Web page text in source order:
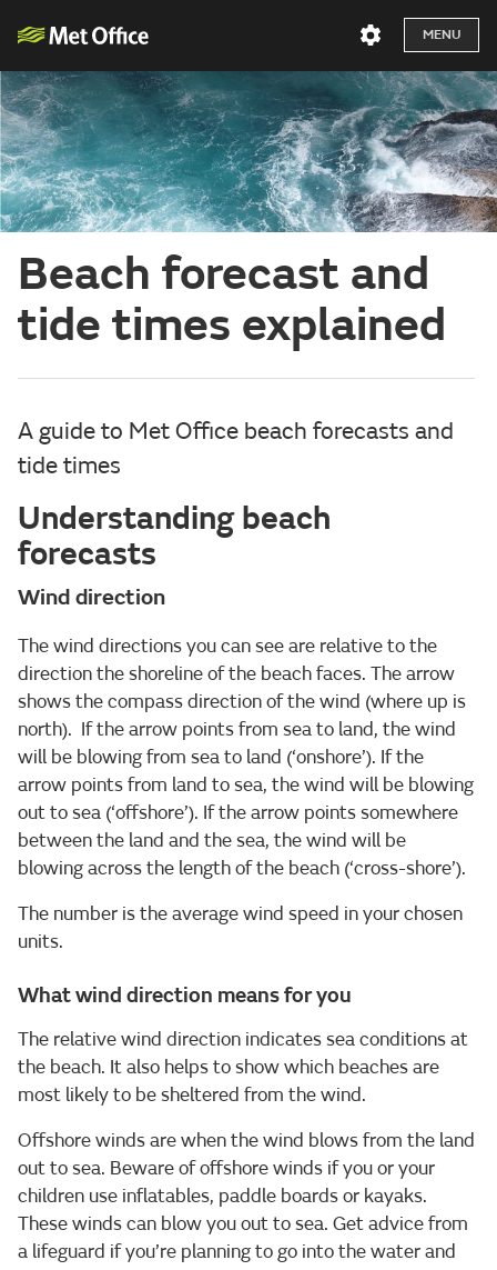
MENU
Beach forecast and
tide times explained
A guide to Met Office beach forecasts and
tide times
Understanding beach
forecasts
Wind direction
The wind directions you can see are relative to the
direction the shoreline of the beach faces. The arrow
shows the compass direction of the wind (where up is
north). If the arrow points from sea to land, the wind
will be blowing from sea to land (‘onshore’). If the
arrow points from land to sea, the wind will be blowing
out to sea (‘offshore’). If the arrow points somewhere
between the land and the sea, the wind will be
blowing across the length of the beach (‘cross-shore’).
The number is the average wind speed in your chosen
units.
What wind direction means for you
The relative wind direction indicates sea conditions at
the beach. It also helps to show which beaches are
most likely to be sheltered from the wind.
Offshore winds are when the wind blows from the land
out to sea. Beware of offshore winds if you or your
children use inflatables, paddle boards or kayaks.
These winds can blow you out to sea. Get advice from
a lifeguard if you’re planning to go into the water and